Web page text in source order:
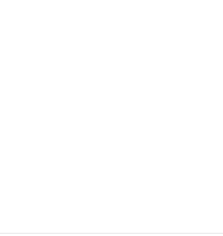
to HR), but it's not available there.
dataslots.